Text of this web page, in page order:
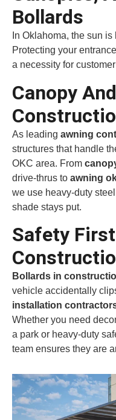
Bollards
In Oklahoma, the sun
Protecting your
a necessity for
Canopy
As leading awning
structures that handle
OKC area. From
drive-thrus to awning
we use heavy-duty
shade stays put.
Safety
Bollards in
vehicle accidentally
installation
Whether you need
a park or heavy-duty
team ensures they are